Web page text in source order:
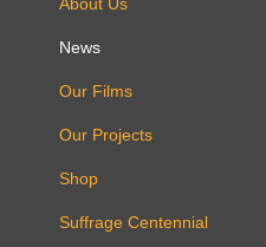
News
Our Films
Our Projects
Shop
Suffrage Centennial